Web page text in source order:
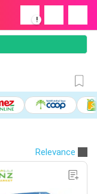
!
Relevance